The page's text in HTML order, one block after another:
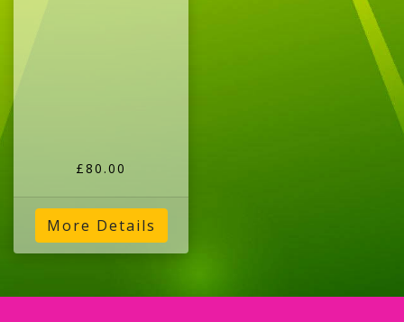
£80.00
More Details